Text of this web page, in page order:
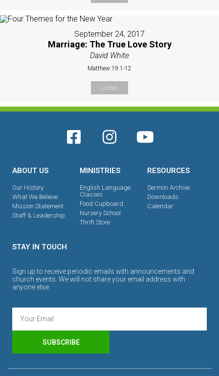
September 24, 2017
Marriage: The True Love Story
David White
Matthew 19:1-12
Listen
ABOUT US
Our History
What We Believe
Mission Statement
Staff & Leadership
MINISTRIES
English Language
Classes
Food Cupboard
Nursery School
Thrift Store
RESOURCES
Sermon Archive
Downloads
Calendar
STAY IN TOUCH
Sign up to receive periodic emails with announcements and
church events. We will not share your email address with
anyone else.
SUBSCRIBE